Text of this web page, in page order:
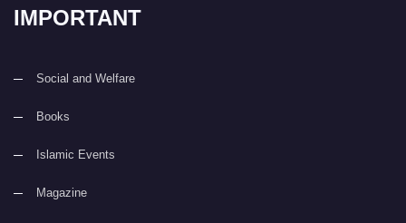
IMPORTANT
Social and Welfare
Books
Islamic Events
Magazine